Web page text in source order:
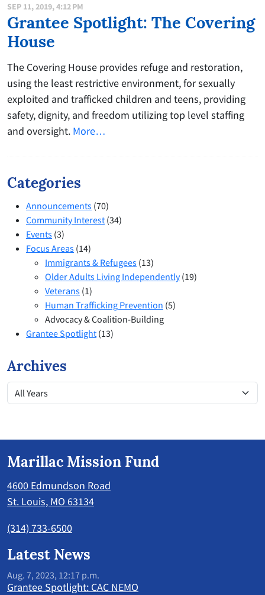
SEP 11, 2019, 4:12 PM
Grantee Spotlight: The Covering
House
The Covering House provides refuge and restoration,
using the least restrictive environment, for sexually
exploited and trafficked children and teens, providing
safety, dignity, and freedom utilizing top level staffing
and oversight. More…
Categories
Announcements (70)
Community Interest (34)
Events (3)
Focus Areas (14)
Immigrants & Refugees (13)
Older Adults Living Independently(19)
Veterans (1)
Human Trafficking Prevention (5)
Advocacy & Coalition-Building
Grantee Spotlight (13)
Archives
Marillac Mission Fund
4600 Edmundson Road
St. Louis, MO 63134
(314) 733-6500
Latest News
Aug. 7, 2023, 12:17 p.m.
Grantee Spotlight: CAC NEMO